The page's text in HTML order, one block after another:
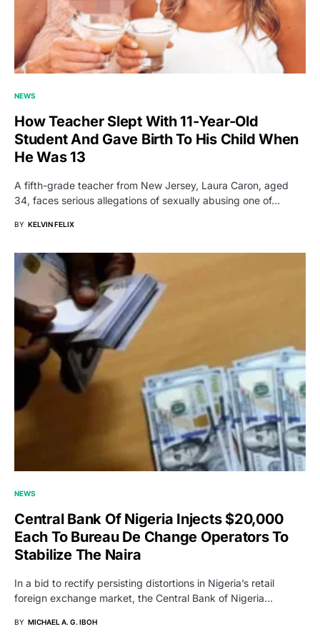
NEWS
How Teacher Slept With 11-Year-Old
Student And Gave Birth To His Child When
He Was 13
A fifth-grade teacher from New Jersey, Laura Caron, aged
34, faces serious allegations of sexually abusing one of…
BY KELVIN FELIX
NEWS
Central Bank Of Nigeria Injects $20,000
Each To Bureau De Change Operators To
Stabilize The Naira
In a bid to rectify persisting distortions in Nigeria’s retail
foreign exchange market, the Central Bank of Nigeria…
BY MICHAEL A. G. IBOH